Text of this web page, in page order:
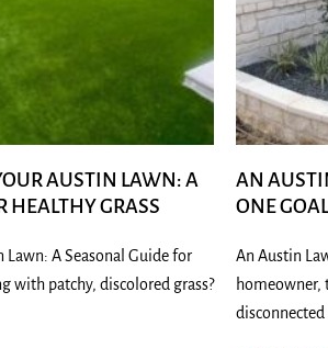
AUSTIN LAWN: A
HEALTHY GRASS
A Seasonal Guide for
with patchy, discolored grass?
AN
ONE GOAL
An Austin
homeowner,
disconnected